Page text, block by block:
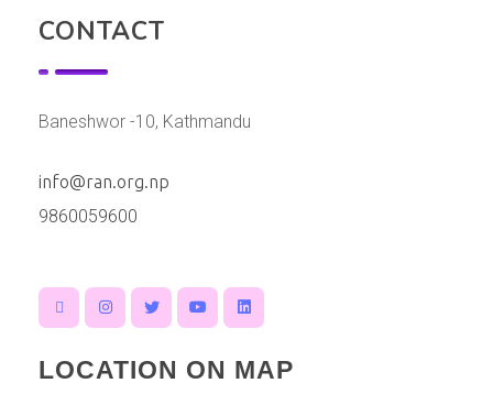
CONTACT
Baneshwor -10, Kathmandu
info@ran.org.np
9860059600
LOCATION ON MAP